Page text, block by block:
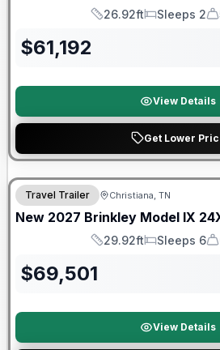
Length
26.92ft
Sleeps
Sleeps 2
$61,192
View Details
Get Lower
Warranty Forever Included!
Travel Trailer Christiana, TN
New 2027 Brinkley Model IX
Length
29.92ft
Sleeps
Sleeps 6
$69,501
View Details